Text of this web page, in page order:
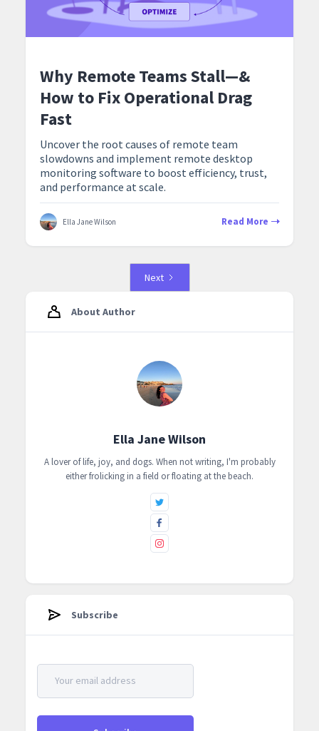
Why Remote Teams Stall—&
How to Fix Operational Drag
Fast
Uncover the root causes of remote team
slowdowns and implement remote desktop
monitoring software to boost efficiency, trust,
and performance at scale.
Ella Jane Wilson Read More
Next
About Author
Ella Jane Wilson
A lover of life, joy, and dogs. When not writing, I'm probably
either frolicking in a field or floating at the beach.
Subscribe